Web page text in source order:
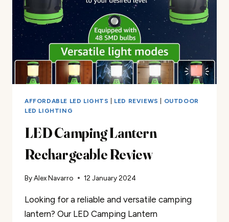
AFFORDABLE LED LIGHTS LED REVIEWS
OUTDOOR
LED LIGHTING
LED Camping Lantern
Rechargeable Review
ByAlex Navarro 12 January 2024
Looking for a reliable and versatile camping
lantern? Our LED Camping Lantern